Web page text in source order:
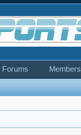
Forums Members